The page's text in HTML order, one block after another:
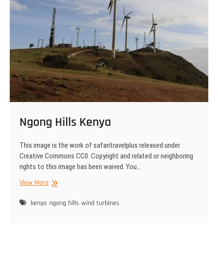
Ngong Hills Kenya
This image is the work of safaritravelplus released under
Creative Commons CC0. Copyright and related or neighboring
rights to this image has been waived. You…
View MoreNgong
Kenya
kenya ngong hills wind turbines